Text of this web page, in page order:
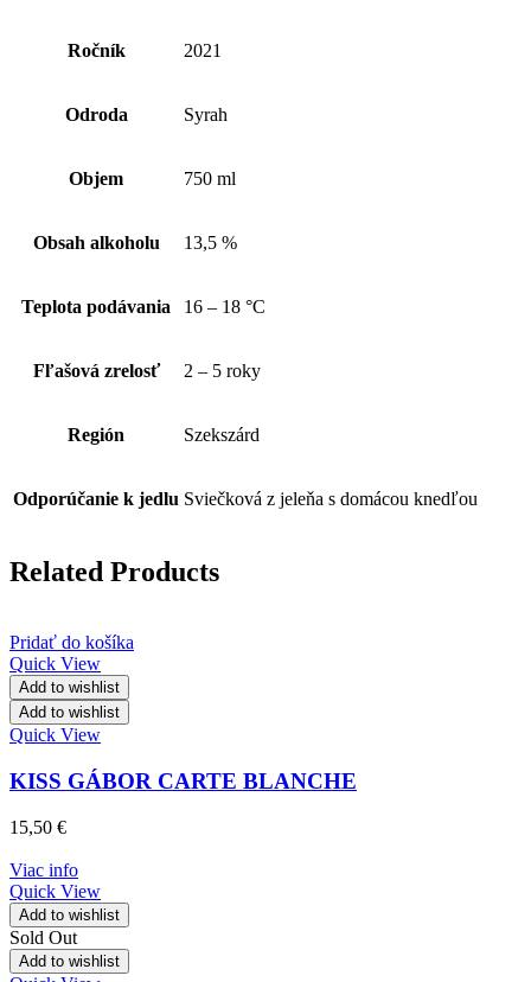
Ročník 2021
Odroda Syrah
Objem 750 ml
Obsah alkoholu 13,5 %
Teplota podávania 16 – 18 °C
Fľašová zrelosť 2 – 5 roky
Región Szekszárd
Odporúčanie k jedlu Sviečková z jeleňa s domácou knedľou
Related Products
Pridať do košíka
Quick View
Add to wishlist
Add to wishlist
Quick View
KISS GÁBOR CARTE BLANCHE
15,50 €
Viac info
Quick View
Add to wishlist
Sold Out
Add to wishlist